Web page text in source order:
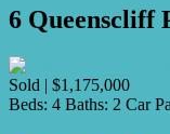
6 Queenscliff
Sold | $1,175,000
Beds: 4 Baths: 2 Car